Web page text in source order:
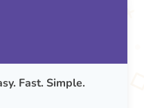
Fast. Simple.